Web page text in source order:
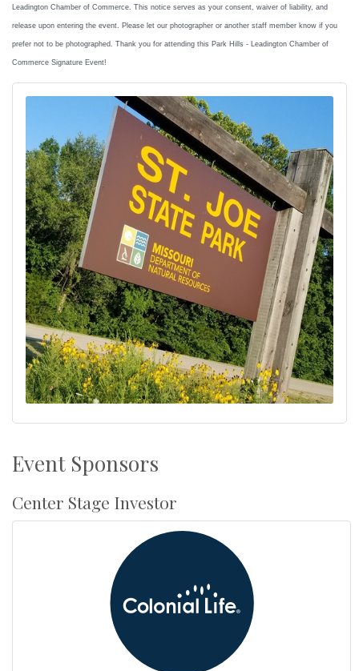
Leadington Chamber of Commerce. This notice serves as your consent, waiver of liability, and
release upon entering the event. Please let our photographer or another staff member know if you
prefer not to be photographed. Thank you for attending this Park Hills - Leadington Chamber of
Commerce Signature Event!
Event Sponsors
Center Stage Investor